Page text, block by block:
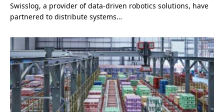
Swisslog, a provider of data-driven robotics solutions, have
partnered to distribute systems…